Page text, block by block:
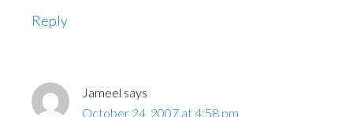
Reply
Jameel says
October 24, 2007 at 4:58 pm